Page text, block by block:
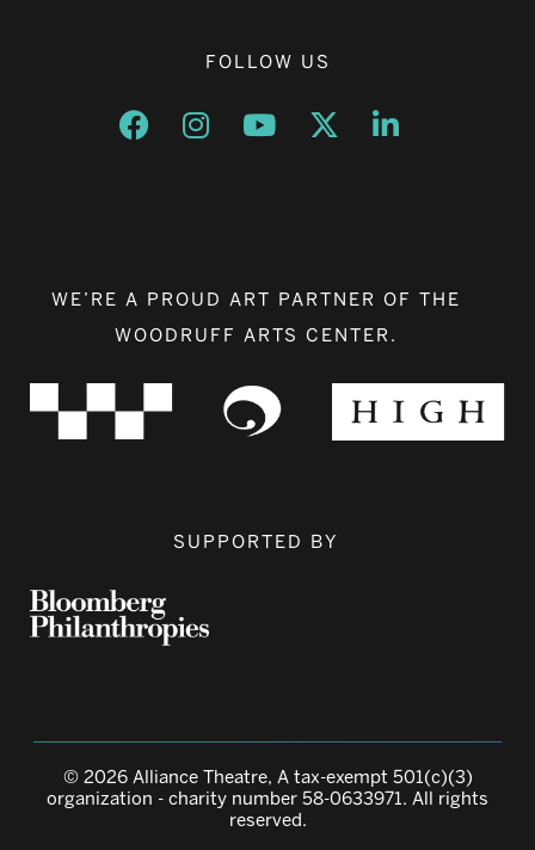
FOLLOW US
Opens a new window
Opens a new window
Opens a new window
Opens a new window
Opens a new
WE’RE A PROUD ART PARTNER OF THE
WOODRUFF ARTS CENTER.
SUPPORTED BY
© 2026 Alliance Theatre, A tax-exempt 501(c)(3)
organization - charity number 58-0633971. All rights
reserved.